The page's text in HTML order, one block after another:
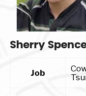
Sherry
Job